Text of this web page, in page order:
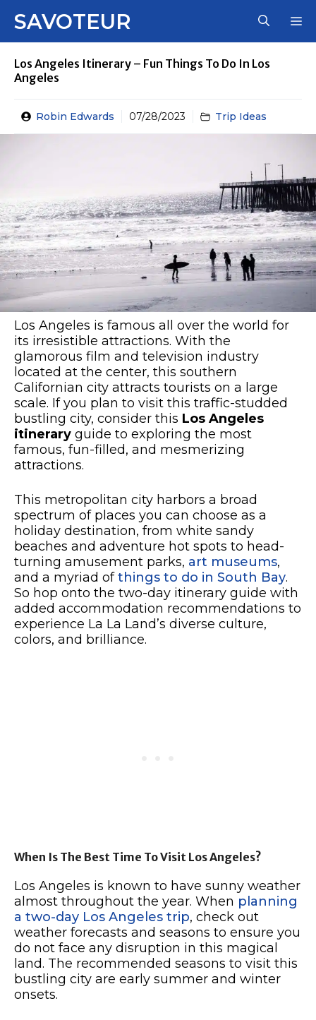
SAVOTEUR
Los Angeles Itinerary – Fun Things To Do In Los
Angeles
Robin Edwards 07/28/2023 Trip Ideas
Los Angeles is famous all over the world for
its irresistible attractions. With the
glamorous film and television industry
located at the center, this southern
Californian city attracts tourists on a large
scale. If you plan to visit this traffic-studded
bustling city, consider this Los Angeles
itinerary guide to exploring the most
famous, fun-filled, and mesmerizing
attractions.
This metropolitan city harbors a broad
spectrum of places you can choose as a
holiday destination, from white sandy
beaches and adventure hot spots to head-
turning amusement parks, art museums,
and a myriad ofthings to do in South Bay.
So hop onto the two-day itinerary guide with
added accommodation recommendations to
experience La La Land’s diverse culture,
colors, and brilliance.
When Is The Best Time To Visit Los Angeles?
Los Angeles is known to have sunny weather
almost throughout the year. When planning
a two-day Los Angeles trip, check out
weather forecasts and seasons to ensure you
do not face any disruption in this magical
land. The recommended seasons to visit this
bustling city are early summer and winter
onsets.